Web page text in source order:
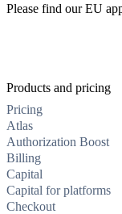
Please find our EU
Products and pricing
Pricing
Atlas
Authorization Boost
Billing
Capital
Capital for platforms
Checkout